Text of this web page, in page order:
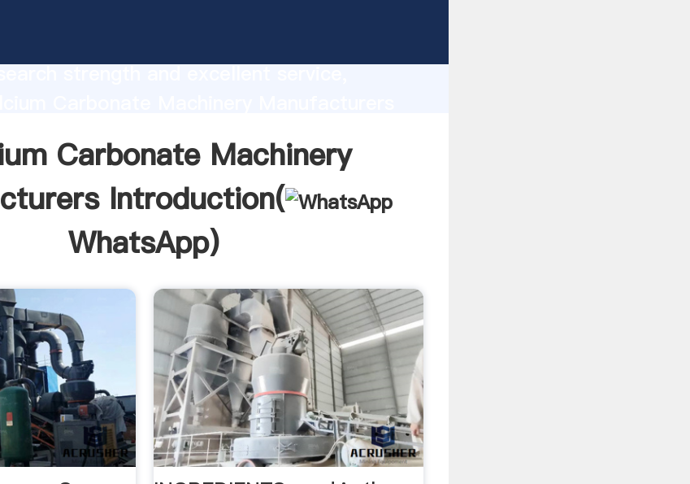
Carbonate Machinery
Introduction(
WhatsApp)